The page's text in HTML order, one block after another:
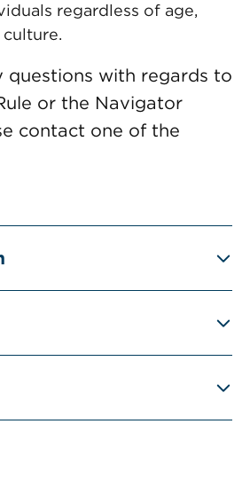
regardless of age,
questions with regards to
or the Navigator
contact one of the